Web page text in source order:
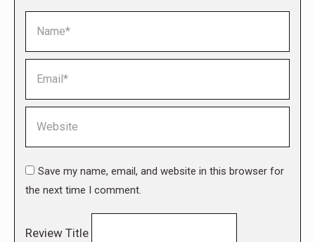
Save my name, email, and website in this browser for
the next time I comment.
Review Title